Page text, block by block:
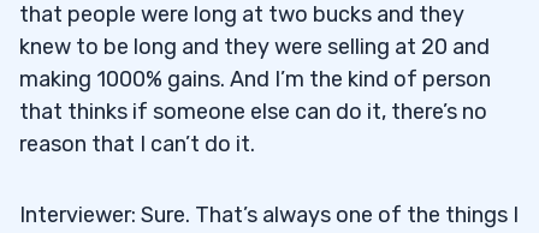
that people were long at two bucks and they
knew to be long and they were selling at 20 and
making 1000% gains. And I’m the kind of person
that thinks if someone else can do it, there’s no
reason that I can’t do it.
Interviewer: Sure. That’s always one of the things I